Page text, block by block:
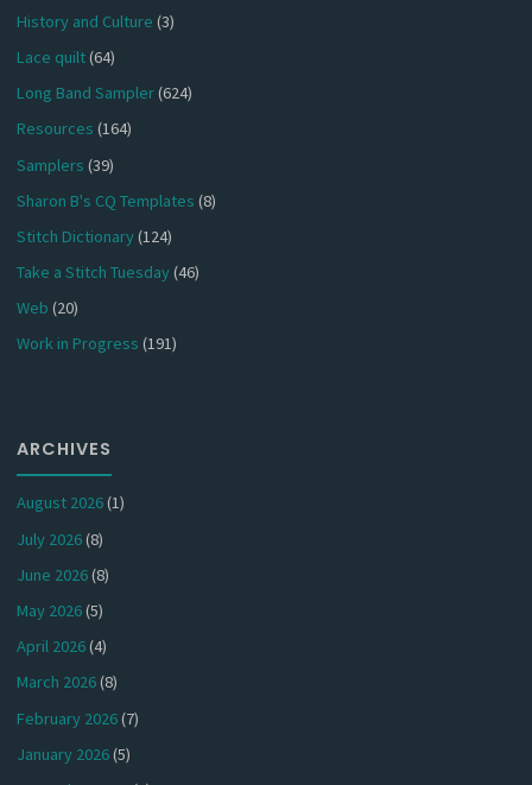
History and Culture (3)
Lace quilt(64)
Long Band Sampler(624)
Resources (164)
Samplers (39)
Sharon B's CQ Templates (8)
Stitch Dictionary(124)
Take a Stitch Tuesday(46)
Web (20)
Work in Progress (191)
ARCHIVES
August 2026(1)
July 2026(8)
June 2026(8)
May 2026(5)
April 2026(4)
March 2026(8)
February 2026(7)
January 2026(5)